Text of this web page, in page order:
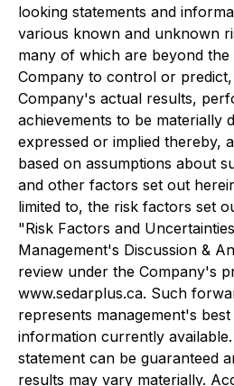
looking statements and
various known and unknown
many of which are beyond
Company to control or
Company's actual results,
achievements to be materially
expressed or implied thereby,
based on assumptions about
and other factors set out
limited to, the risk factors set
"Risk Factors and
Management's Discussion &
review under the Company's
www.sedarplus.ca. Such
represents management's
information currently
statement can be guaranteed
results may vary materially.